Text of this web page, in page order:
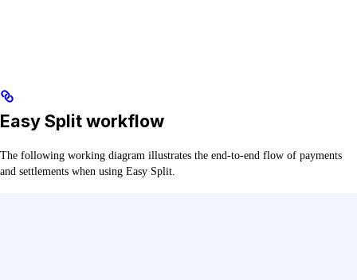
Easy Split workflow
The following working diagram illustrates the end-to-end flow of payments
and settlements when using Easy Split.